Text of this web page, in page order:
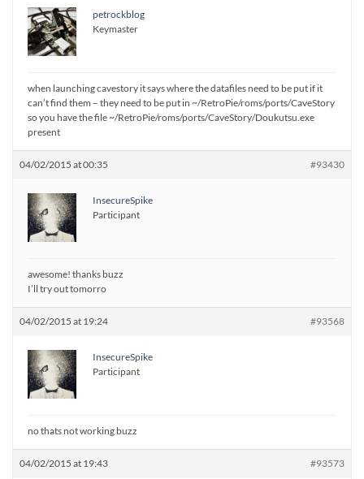
petrockblog
Keymaster
when launching cavestory it says where the datafiles need to be put if it
can’t find them – they need to be put in ~/RetroPie/roms/ports/CaveStory
so you have the file ~/RetroPie/roms/ports/CaveStory/Doukutsu.exe
present
04/02/2015 at 00:35 #93430
InsecureSpike
Participant
awesome! thanks buzz
I’ll try out tomorro
04/02/2015 at 19:24 #93568
InsecureSpike
Participant
no thats not working buzz
04/02/2015 at 19:43 #93573